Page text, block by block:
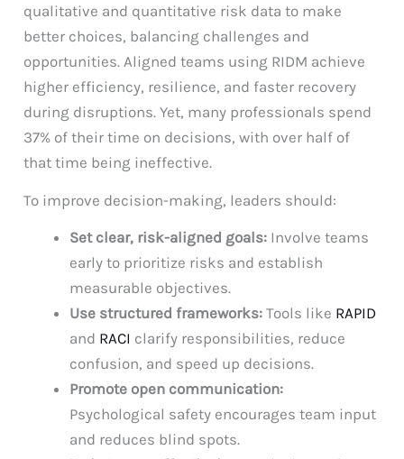
qualitative and quantitative risk data to make
better choices, balancing challenges and
opportunities. Aligned teams using RIDM achieve
higher efficiency, resilience, and faster recovery
during disruptions. Yet, many professionals spend
37% of their time on decisions, with over half of
that time being ineffective.
To improve decision-making, leaders should:
Set clear, risk-aligned goals: Involve teams
early to prioritize risks and establish
measurable objectives.
Use structured frameworks: Tools like RAPID
and RACI clarify responsibilities, reduce
confusion, and speed up decisions.
Promote open communication:
Psychological safety encourages team input
and reduces blind spots.